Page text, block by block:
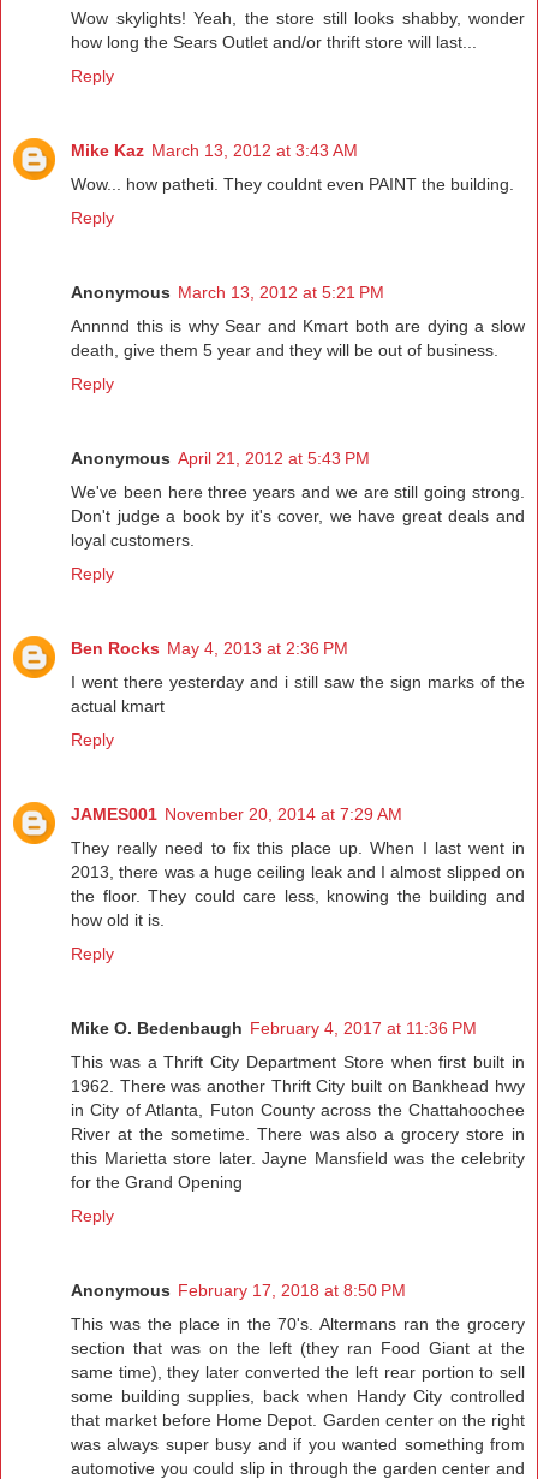
Wow skylights! Yeah, the store still looks shabby, wonder
how long the Sears Outlet and/or thrift store will last...
Reply
Mike Kaz March 13, 2012 at 3:43 AM
Wow... how patheti. They couldnt even PAINT the building.
Reply
Anonymous March 13, 2012 at 5:21 PM
Annnnd this is why Sear and Kmart both are dying a slow
death, give them 5 year and they will be out of business.
Reply
Anonymous April 21, 2012 at 5:43 PM
We've been here three years and we are still going strong.
Don't judge a book by it's cover, we have great deals and
loyal customers.
Reply
Ben Rocks May 4, 2013 at 2:36 PM
I went there yesterday and i still saw the sign marks of the
actual kmart
Reply
JAMES001 November 20, 2014 at 7:29 AM
They really need to fix this place up. When I last went in
2013, there was a huge ceiling leak and I almost slipped on
the floor. They could care less, knowing the building and
how old it is.
Reply
Mike O. Bedenbaugh February 4, 2017 at 11:36 PM
This was a Thrift City Department Store when first built in
1962. There was another Thrift City built on Bankhead hwy
in City of Atlanta, Futon County across the Chattahoochee
River at the sometime. There was also a grocery store in
this Marietta store later. Jayne Mansfield was the celebrity
for the Grand Opening
Reply
Anonymous February 17, 2018 at 8:50 PM
This was the place in the 70's. Altermans ran the grocery
section that was on the left (they ran Food Giant at the
same time), they later converted the left rear portion to sell
some building supplies, back when Handy City controlled
that market before Home Depot. Garden center on the right
was always super busy and if you wanted something from
automotive you could slip in through the garden center and